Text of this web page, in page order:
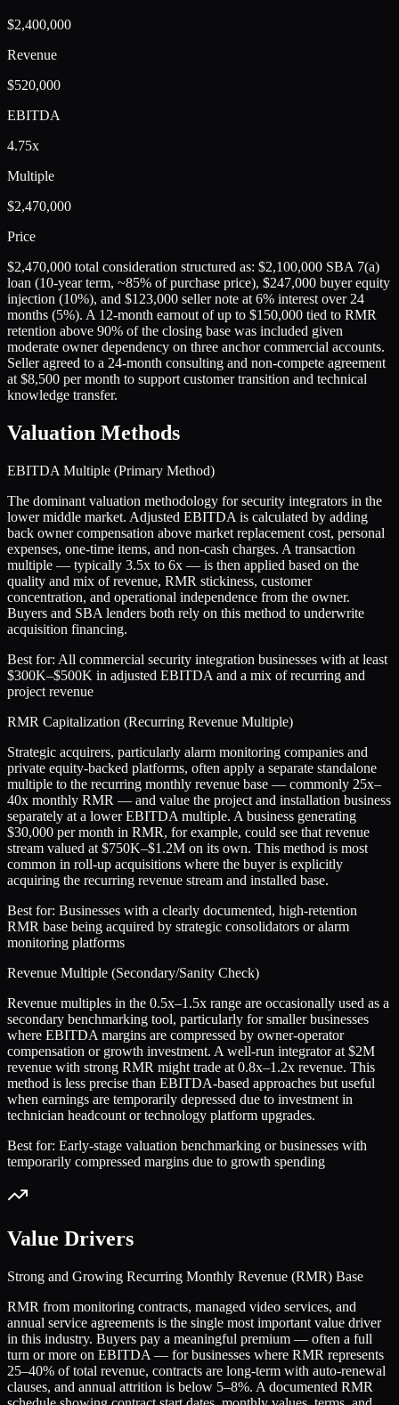
$2,400,000
Revenue
$520,000
EBITDA
4.75x
Multiple
$2,470,000
Price
$2,470,000 total consideration structured as: $2,100,000 SBA 7(a)
loan (10-year term, ~85% of purchase price), $247,000 buyer equity
injection (10%), and $123,000 seller note at 6% interest over 24
months (5%). A 12-month earnout of up to $150,000 tied to RMR
retention above 90% of the closing base was included given
moderate owner dependency on three anchor commercial accounts.
Seller agreed to a 24-month consulting and non-compete agreement
at $8,500 per month to support customer transition and technical
knowledge transfer.
Valuation Methods
EBITDA Multiple (Primary Method)
The dominant valuation methodology for security integrators in the
lower middle market. Adjusted EBITDA is calculated by adding
back owner compensation above market replacement cost, personal
expenses, one-time items, and non-cash charges. A transaction
multiple — typically 3.5x to 6x — is then applied based on the
quality and mix of revenue, RMR stickiness, customer
concentration, and operational independence from the owner.
Buyers and SBA lenders both rely on this method to underwrite
acquisition financing.
Best for: All commercial security integration businesses with at least
$300K–$500K in adjusted EBITDA and a mix of recurring and
project revenue
RMR Capitalization (Recurring Revenue Multiple)
Strategic acquirers, particularly alarm monitoring companies and
private equity-backed platforms, often apply a separate standalone
multiple to the recurring monthly revenue base — commonly 25x–
40x monthly RMR — and value the project and installation business
separately at a lower EBITDA multiple. A business generating
$30,000 per month in RMR, for example, could see that revenue
stream valued at $750K–$1.2M on its own. This method is most
common in roll-up acquisitions where the buyer is explicitly
acquiring the recurring revenue stream and installed base.
Best for: Businesses with a clearly documented, high-retention
RMR base being acquired by strategic consolidators or alarm
monitoring platforms
Revenue Multiple (Secondary/Sanity Check)
Revenue multiples in the 0.5x–1.5x range are occasionally used as a
secondary benchmarking tool, particularly for smaller businesses
where EBITDA margins are compressed by owner-operator
compensation or growth investment. A well-run integrator at $2M
revenue with strong RMR might trade at 0.8x–1.2x revenue. This
method is less precise than EBITDA-based approaches but useful
when earnings are temporarily depressed due to investment in
technician headcount or technology platform upgrades.
Best for: Early-stage valuation benchmarking or businesses with
temporarily compressed margins due to growth spending
Value Drivers
Strong and Growing Recurring Monthly Revenue (RMR) Base
RMR from monitoring contracts, managed video services, and
annual service agreements is the single most important value driver
in this industry. Buyers pay a meaningful premium — often a full
turn or more on EBITDA — for businesses where RMR represents
25–40% of total revenue, contracts are long-term with auto-renewal
clauses, and annual attrition is below 5–8%. A documented RMR